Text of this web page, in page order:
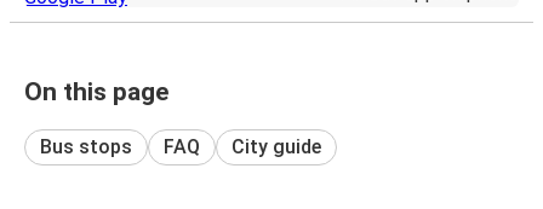
On this page
Bus stops FAQ City guide